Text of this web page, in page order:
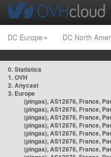
DC Europe DC North
0. Statistics
1. OVH
2. Anycast
3. Europe
(pingas), AS12876, France,
(pingas), AS12876, France,
(pingas), AS12876, France,
(pingas), AS12876, France,
(pingas), AS12876, France,
(pingas), AS12876, France,
(pingas), AS12876, France,